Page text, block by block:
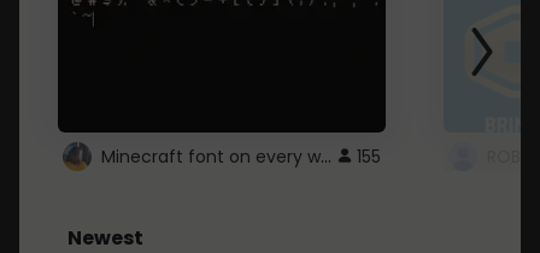
Minecraft font on every website. 155
Newest